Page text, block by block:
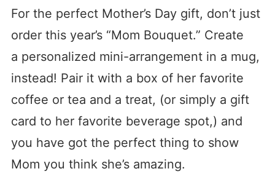
For the perfect Mother’s Day gift, don’t just
order this year’s “Mom Bouquet.” Create
a personalized mini-arrangement in a mug,
instead! Pair it with a box of her favorite
coffee or tea and a treat, (or simply a gift
card to her favorite beverage spot,) and
you have got the perfect thing to show
Mom you think she’s amazing.